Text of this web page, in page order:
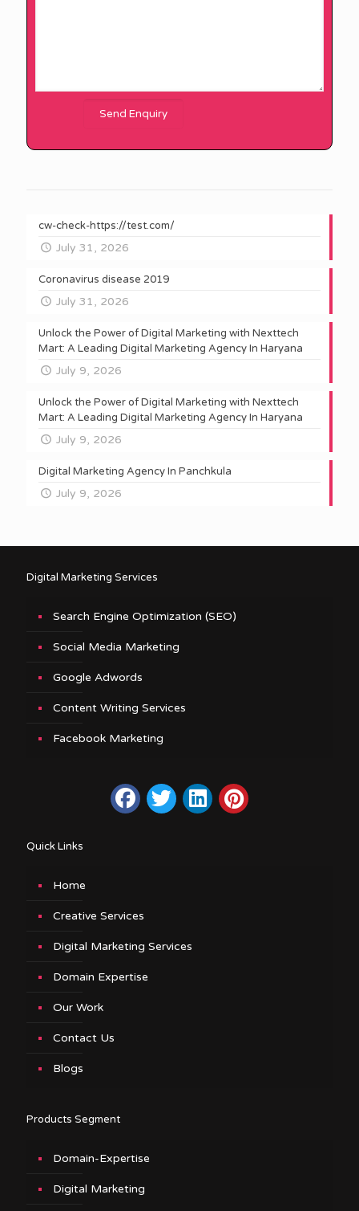
cw-check-https://test.com/
July 31, 2026
Coronavirus disease 2019
July 31, 2026
Unlock the Power of Digital Marketing with Nexttech
Mart: A Leading Digital Marketing Agency In Haryana
July 9, 2026
Unlock the Power of Digital Marketing with Nexttech
Mart: A Leading Digital Marketing Agency In Haryana
July 9, 2026
Digital Marketing Agency In Panchkula
July 9, 2026
Digital Marketing Services
Search Engine Optimization (SEO)
Social Media Marketing
Google Adwords
Content Writing Services
Facebook Marketing
Quick Links
Home
Creative Services
Digital Marketing Services
Domain Expertise
Our Work
Contact Us
Blogs
Products Segment
Domain-Expertise
Digital Marketing